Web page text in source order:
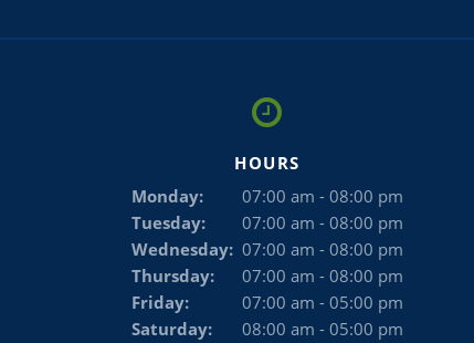
HOURS
Monday:
07:00 am - 08:00 pm
Tuesday:
07:00 am - 08:00 pm
Wednesday: 07:00 am - 08:00 pm
Thursday:
07:00 am - 08:00 pm
Friday:
07:00 am - 05:00 pm
Saturday:
08:00 am - 05:00 pm